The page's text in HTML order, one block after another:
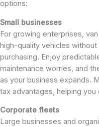
options:
Small businesses
For growing enterprises,
high-quality vehicles
purchasing. Enjoy
maintenance worries, and
as your business expands.
tax advantages, helping
Corporate fleets
Large businesses and